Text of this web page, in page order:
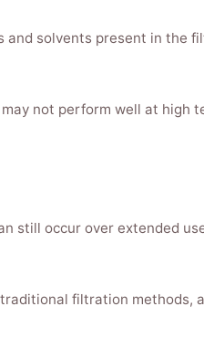
and solvents present in the
not perform well at high
still occur over extended
filtration methods,